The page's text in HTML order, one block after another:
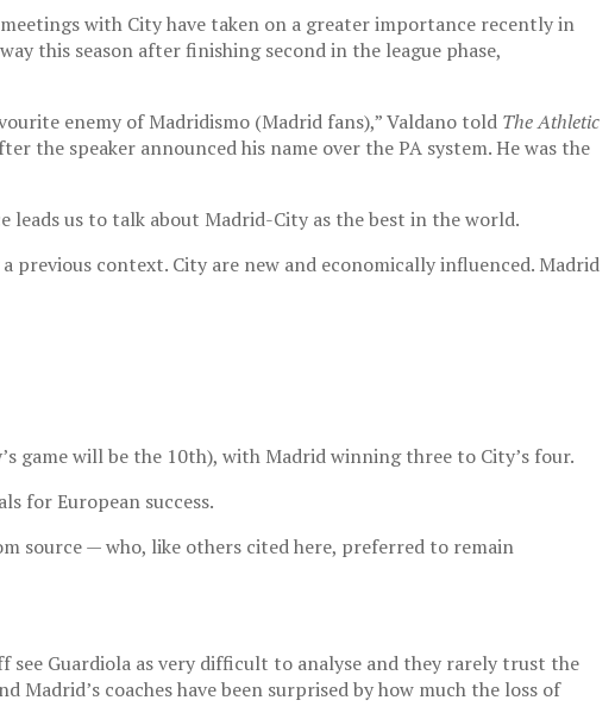
with City have taken on a greater importance recently in
this season after finishing second in the league phase,
enemy of Madridismo (Madrid fans),” Valdano told The Athletic
the speaker announced his name over the PA system. He was the
leads us to talk about Madrid-City as the best in the world.
previous context. City are new and economically influenced. Madrid
game will be the 10th), with Madrid winning three to City’s four.
for European success.
source — who, like others cited here, preferred to remain
see Guardiola as very difficult to analyse and they rarely trust the
coaches have been surprised by how much the loss of